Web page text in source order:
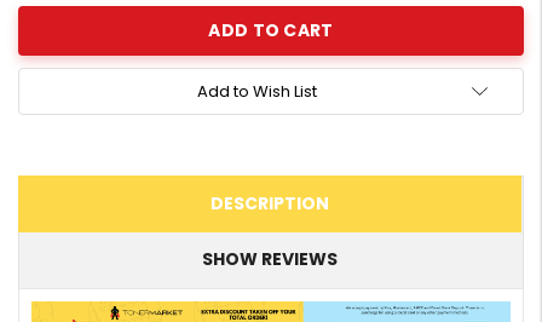
Add to Wish List
DESCRIPTION
SHOW REVIEWS